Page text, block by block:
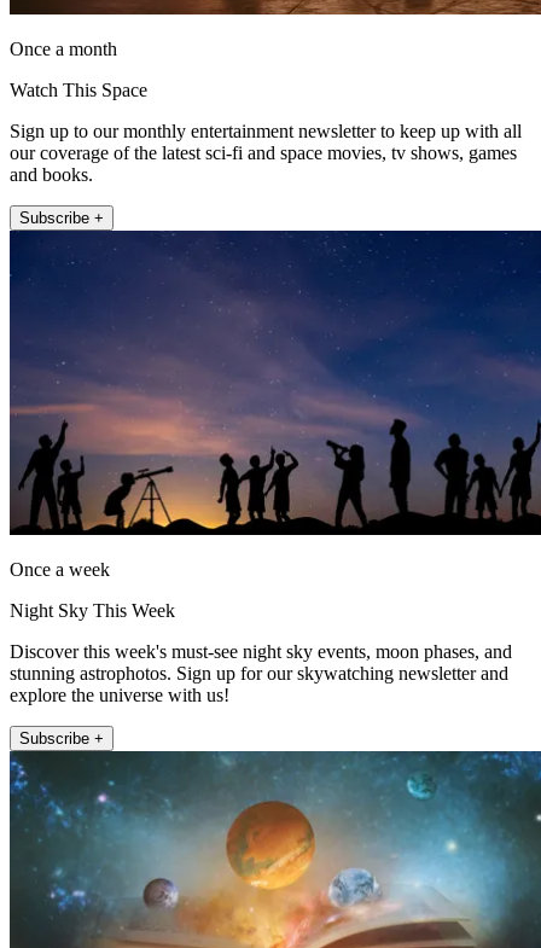
Once a month
Watch This Space
Sign up to our monthly entertainment newsletter to keep up with all
our coverage of the latest sci-fi and space movies, tv shows, games
and books.
Subscribe +
Once a week
Night Sky This Week
Discover this week's must-see night sky events, moon phases, and
stunning astrophotos. Sign up for our skywatching newsletter and
explore the universe with us!
Subscribe +